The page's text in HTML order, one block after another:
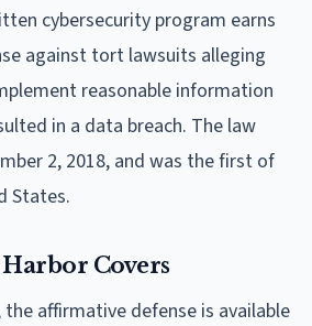
cybersecurity program earns
against tort lawsuits alleging
reasonable information
in a data breach. The law
2, 2018, and was the first of
States.
Covers
the affirmative defense is available